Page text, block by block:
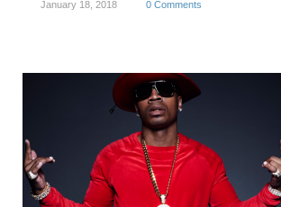
January 18, 2018 0 Comments